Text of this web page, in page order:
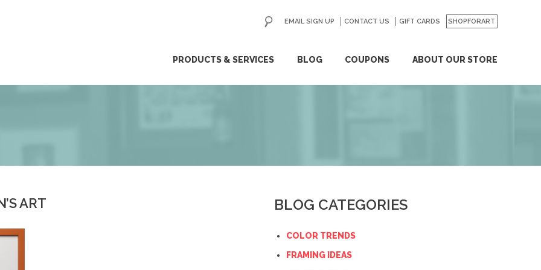
PRODUCTS & SERVICES BLOG COUPONS ABOUT OUR STORE
EMAIL SIGN UP CONTACT US GIFT CARDS SHOPFORART
GO
ART BLOG CATEGORIES
COLOR TRENDS
FRAMING IDEAS